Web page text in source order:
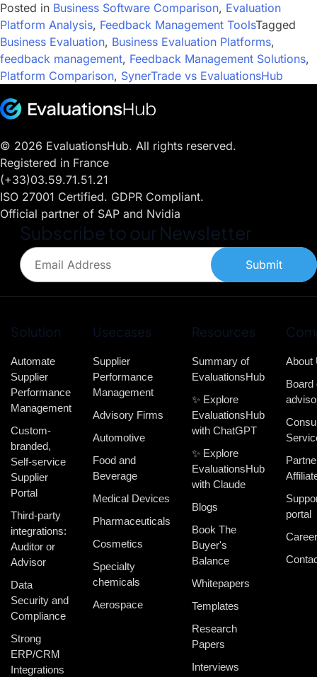
Posted in Business Software Comparison, Evaluation
Platform Analysis, Feedback Management ToolsTagged
Business Evaluation, Business Evaluation Platforms,
feedback management, Feedback Management Solutions,
Platform Comparison, SynerTrade vs EvaluationsHub
© 2026 EvaluationsHub. All rights reserved.
Registered in France
(+33)03.59.71.51.21
ISO 27001 Certified. GDPR Compliant.
Official partner of SAP and Nvidia
Subscribe to our Newsletter
Submit
Solution
Automate
Supplier
Performance
Management
Custom-
branded,
Self-service
Supplier
Portal
Third-party
integrations:
Auditor or
Advisor
Data
Security and
Compliance
Strong
ERP/CRM
Integrations
Usecases
Supplier
Performance
Management
Advisory Firms
Automotive
Food and
Beverage
Medical Devices
Pharmaceuticals
Cosmetics
Specialty
chemicals
Aerospace
Resources
Summary of
EvaluationsHub
✨ Explore
EvaluationsHub
with ChatGPT
✨ Explore
EvaluationsHub
with Claude
Blogs
Book The
Buyer's
Balance
Whitepapers
Templates
Research
Papers
Interviews
About
Board
portal